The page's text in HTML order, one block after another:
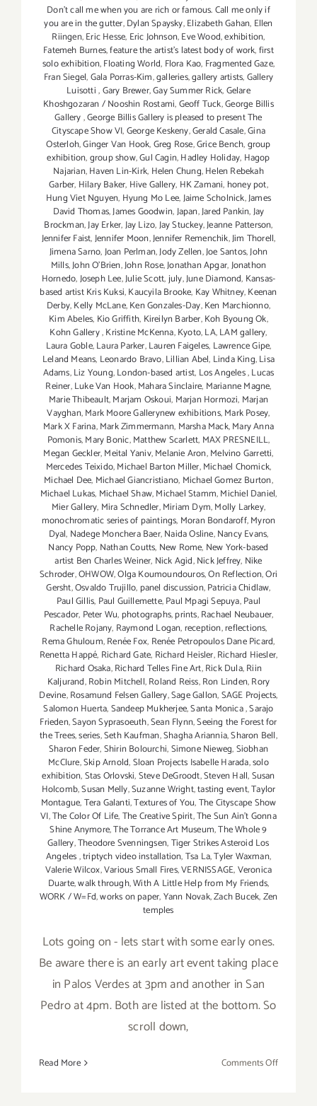
Don't call me when you are rich or famous. Call me only if
you are in the gutter,Dylan Spaysky,Elizabeth Gahan, Ellen
Riingen,Eric Hesse, Eric Johnson,Eve Wood‪,exhibition,
Fatemeh Burnes,feature the artist’s latest body of work,first
solo exhibition,Floating World, Flora Kao, Fragmented Gaze,
Fran Siegel,Gala Porras-Kim,galleries,gallery artists,Gallery
Luisotti,Gary Brewer,Gay Summer Rick,Gelare
Khoshgozaran / Nooshin Rostami,Geoff Tuck,George Billis
Gallery,George Billis Gallery is pleased to present The
Cityscape Show VI,George Keskeny,Gerald Casale,Gina
Osterloh,Ginger Van Hook,Greg Rose,Grice Bench,group
exhibition,group show,Gul Cagin,Hadley Holiday, Hagop
Najarian‪,Haven Lin-Kirk, Helen Chung,Helen Rebekah
Garber, Hilary Baker, Hive Gallery, HK Zamani, honey pot,
Hung Viet Nguyen, Hyung Mo Lee,Jaime Scholnick,James
David Thomas,James Goodwin,Japan,Jared Pankin,Jay
Brockman,Jay Erker,Jay Lizo,Jay Stuckey,Jeanne Patterson,
Jennifer Faist,Jennifer Moon,Jennifer Remenchik,Jim Thorell,
Jimena Sarno,Joan Perlman,Jody Zellen,Joe Santos,John
Mills,John O'Brien,John Rose,Jonathan Apgar,Jonathon
Hornedo,Joseph Lee,Julie Scott,july,June Diamond, Kansas-
based artist Kris Kuksi,Kaucyila Brooke, Kay Whitney,Keenan
Derby,Kelly McLane,Ken Gonzales-Day,Ken Marchionno,
Kim Abeles, Kio Griffith, Kireilyn Barber,Koh Byoung Ok,
Kohn Gallery,Kristine McKenna,Kyoto,LA,LAM gallery,
Laura Goble,Laura Parker,Lauren Faigeles, Lawrence Gipe,
Leland Means, Leonardo Bravo,Lillian Abel, Linda King,Lisa
Adams,Liz Young,London-based artist, Los Angeles,Lucas
Reiner,Luke Van Hook,Mahara Sinclaire, Marianne Magne,
Marie Thibeault,Marjam Oskoui, Marjan Hormozi, Marjan
Vayghan,Mark Moore Gallerynew exhibitions,Mark Posey,
Mark X Farina,Mark Zimmermann, Marsha Mack,Mary Anna
Pomonis,Mary Bonic,Matthew Scarlett, MAX PRESNEILL,
Megan Geckler,Meital Yaniv,Melanie Aron,Melvino Garretti,
Mercedes Teixido,Michael Barton Miller,Michael Chomick,
Michael Dee, Michael Giancristiano, Michael Gomez Burton,
Michael Lukas, Michael Shaw,Michael Stamm,Michiel Daniel,
Mier Gallery, Mira Schnedler,Miriam Dym,Molly Larkey,
monochromatic series of paintings, Moran Bondaroff,Myron
Dyal, Nadege Monchera Baer‪,Naida Osline,Nancy Evans,
Nancy Popp, Nathan Coutts, New Rome, New York-based
artist Ben Charles Weiner, Nick Agid,Nick Jeffrey, Nike
Schroder,OHWOW,Olga Koumoundouros,On Reflection,Ori
Gersht,Osvaldo Trujillo, panel discussion,Patricia Chidlaw,
Paul Gillis, Paul Guillemette,Paul Mpagi Sepuya,Paul
Pescador, Peter Wu, photographs,prints,Rachael Neubauer,
Rachelle Rojany, Raymond Logan,reception,reflections,
Rema Ghuloum,Renée Fox, Renée Petropoulos Dane Picard,
Renetta Happé, Richard Gate, Richard Heisler,Richard Hiesler,
Richard Osaka,Richard Telles Fine Art,Rick Dula,Riin
Kaljurand,Robin Mitchell,Roland Reiss,Ron Linden,Rory
Devine,Rosamund Felsen Gallery,Sage Gallon,SAGE Projects,
Salomon Huerta,Sandeep Mukherjee,Santa Monica,Sarajo
Frieden,Sayon Syprasoeuth,Sean Flynn,Seeing the Forest for
the Trees,series,Seth Kaufman,Shagha Ariannia,Sharon Bell,
Sharon Feder,Shirin Bolourchi,Simone Nieweg,Siobhan
McClure,Skip Arnold,Sloan Projects Isabelle Harada,solo
exhibition,Stas Orlovski,Steve DeGroodt,Steven Hall,Susan
Holcomb,Susan Melly,Suzanne Wright,tasting event,Taylor
Montague,Tera Galanti,Textures of You,The Cityscape Show
VI,The Color Of Life,The Creative Spirit,The Sun Ain’t Gonna
Shine Anymore,The Torrance Art Museum,The Whole 9
Gallery,Theodore Svenningsen,Tiger Strikes Asteroid Los
Angeles,triptych video installation,Tsa La,Tyler Waxman,
Valerie Wilcox,Various Small Fires,VERNISSAGE,Veronica
Duarte,walk through,With A Little Help from My Friends,
WORK / W=Fd,works on paper,Yann Novak,Zach Bucek,Zen
temples
Lots going on - lets start with some early ones.
Be aware there is an early art event taking place
in Palos Verdes at 3pm and another in San
Pedro at 4pm. Both are listed at the bottom. So
scroll down,
Read More Comments Offon